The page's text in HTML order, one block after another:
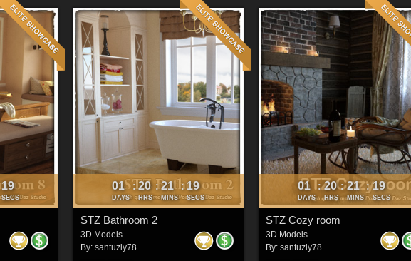
16
SECS
01
DAYS
: 20
HRS
: 21
MINS
: 16
SECS
STZ Bathroom 2
3D Models
By: santuziy78
01
DAYS
: 20
HRS
: 21
MINS
: 16
SECS
STZ Cozy room
3D Models
By:santuziy78